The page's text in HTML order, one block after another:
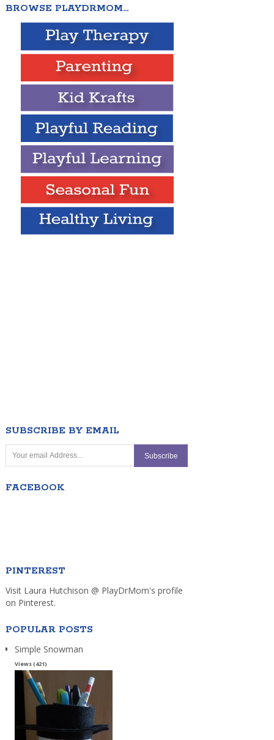
BROWSE PLAYDRMOM…
SUBSCRIBE BY EMAIL
FACEBOOK
PINTEREST
Visit Laura Hutchison @ PlayDrMom's profile
on Pinterest.
POPULAR POSTS
Simple Snowman
Views (421)